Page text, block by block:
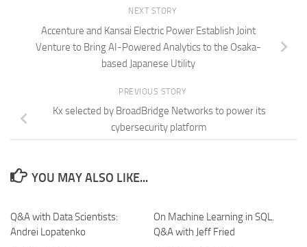
NEXT STORY
Accenture and Kansai Electric Power Establish Joint
Venture to Bring AI-Powered Analytics to the Osaka-
based Japanese Utility
PREVIOUS STORY
Kx selected by BroadBridge Networks to power its
cybersecurity platform
YOU MAY ALSO LIKE...
Q&A with Data Scientists:
Andrei Lopatenko
On Machine Learning in SQL.
Q&A with Jeff Fried